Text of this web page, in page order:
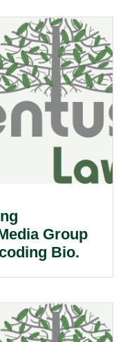
Group
Bio.